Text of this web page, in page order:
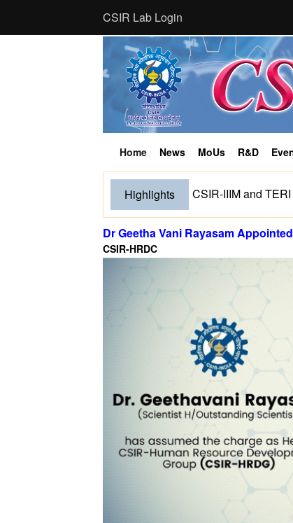
CSIR Lab Login
Home
(current) News MoUs R&D
Highlights CSIR-IIIM and
Dr Geetha Vani Rayasam
CSIR-HRDC